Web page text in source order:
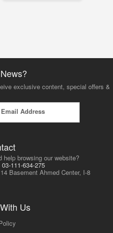
exclusive content, special offers &
help browsing our website?
03-111-634-275
Basement Ahmed Center, I-8
Us